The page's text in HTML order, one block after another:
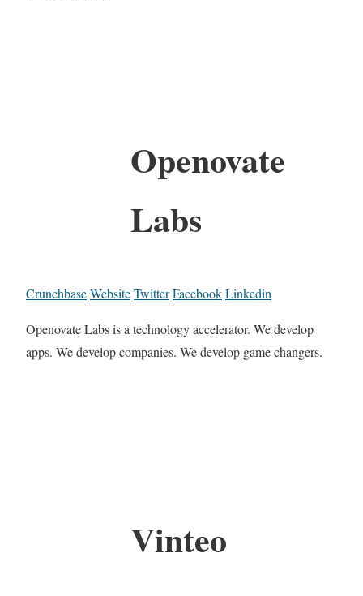
Openovate
Labs
CrunchbaseWebsiteTwitterFacebookLinkedin
Openovate Labs is a technology accelerator. We develop
apps. We develop companies. We develop game changers.
Vinteo